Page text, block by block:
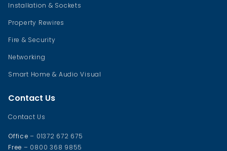
Installation & Sockets
Property Rewires
Fire & Security
Networking
Smart Home & Audio Visual
Contact Us
Contact Us
Office – 01372 672 675
Free – 0800 368 9855